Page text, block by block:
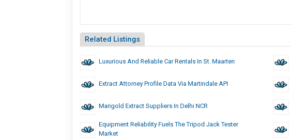
Related Listings
Luxurious And Reliable Car Rentals In St. Maarten
Extract Attorney Profile Data Via Martindale API
Marigold Extract Suppliers In Delhi NCR
Equipment Reliability Fuels The Tripod Jack Tester
Market